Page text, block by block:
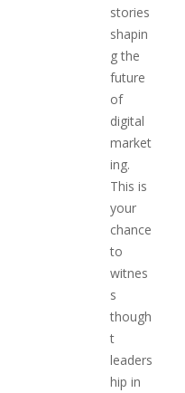
stories
shapin
g the
future
of
digital
market
ing.
This is
your
chance
to
witnes
s
though
t
leaders
hip in